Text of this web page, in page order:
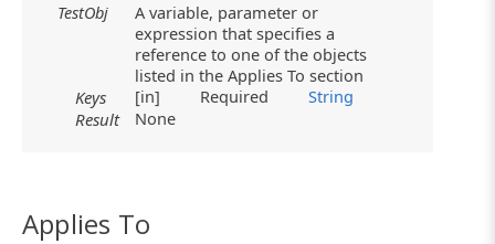
TestObj
A variable, parameter or
expression that specifies a
reference to one of the objects
listed in the Applies To section
Keys
[in] Required
String
Result
None
Applies To